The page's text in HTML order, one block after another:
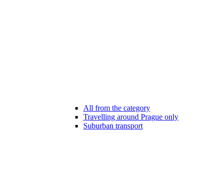
All from the category
Travelling around Prague only
Suburban transport